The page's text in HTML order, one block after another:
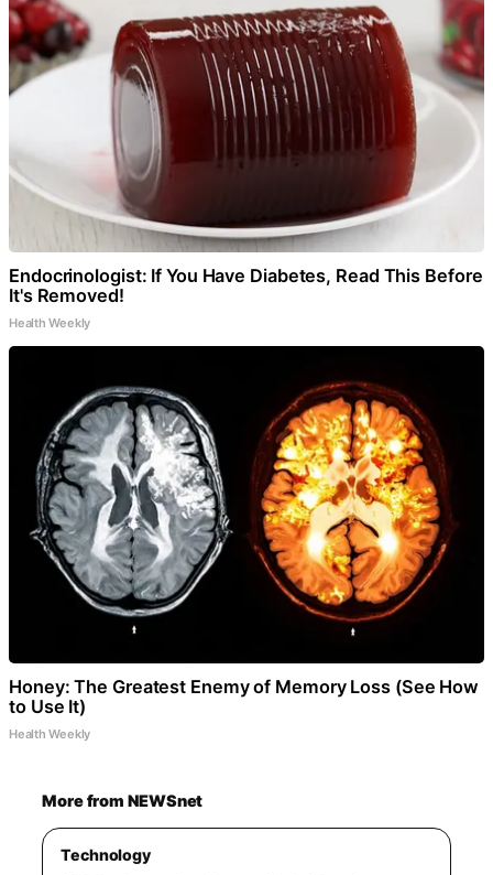
Endocrinologist: If You Have Diabetes, Read This Before
It's Removed!
Health Weekly
Honey: The Greatest Enemy of Memory Loss (See How
to Use It)
Health Weekly
More from NEWSnet
Technology